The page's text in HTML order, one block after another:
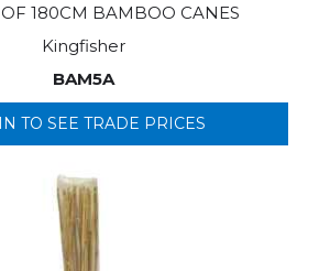
180CM BAMBOO CANES
Kingfisher
BAM5A
TO SEE TRADE PRICES